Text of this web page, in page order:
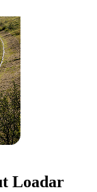
Loadar